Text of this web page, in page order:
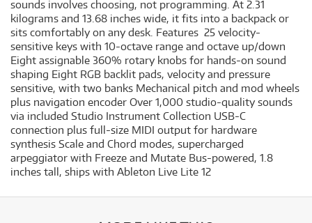
sounds involves choosing, not programming. At 2.31
kilograms and 13.68 inches wide, it fits into a backpack or
sits comfortably on any desk. Features 25 velocity-
sensitive keys with 10-octave range and octave up/down
Eight assignable 360% rotary knobs for hands-on sound
shaping Eight RGB backlit pads, velocity and pressure
sensitive, with two banks Mechanical pitch and mod wheels
plus navigation encoder Over 1,000 studio-quality sounds
via included Studio Instrument Collection USB-C
connection plus full-size MIDI output for hardware
synthesis Scale and Chord modes, supercharged
arpeggiator with Freeze and Mutate Bus-powered, 1.8
inches tall, ships with Ableton Live Lite 12